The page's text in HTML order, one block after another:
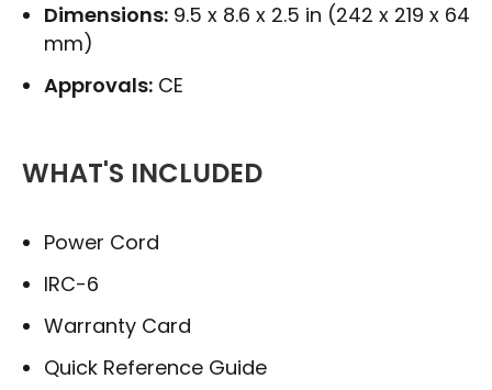
Dimensions: 9.5 x 8.6 x 2.5 in (242 x 219 x 64
mm)
Approvals: CE
WHAT'S INCLUDED
Power Cord
IRC-6
Warranty Card
Quick Reference Guide